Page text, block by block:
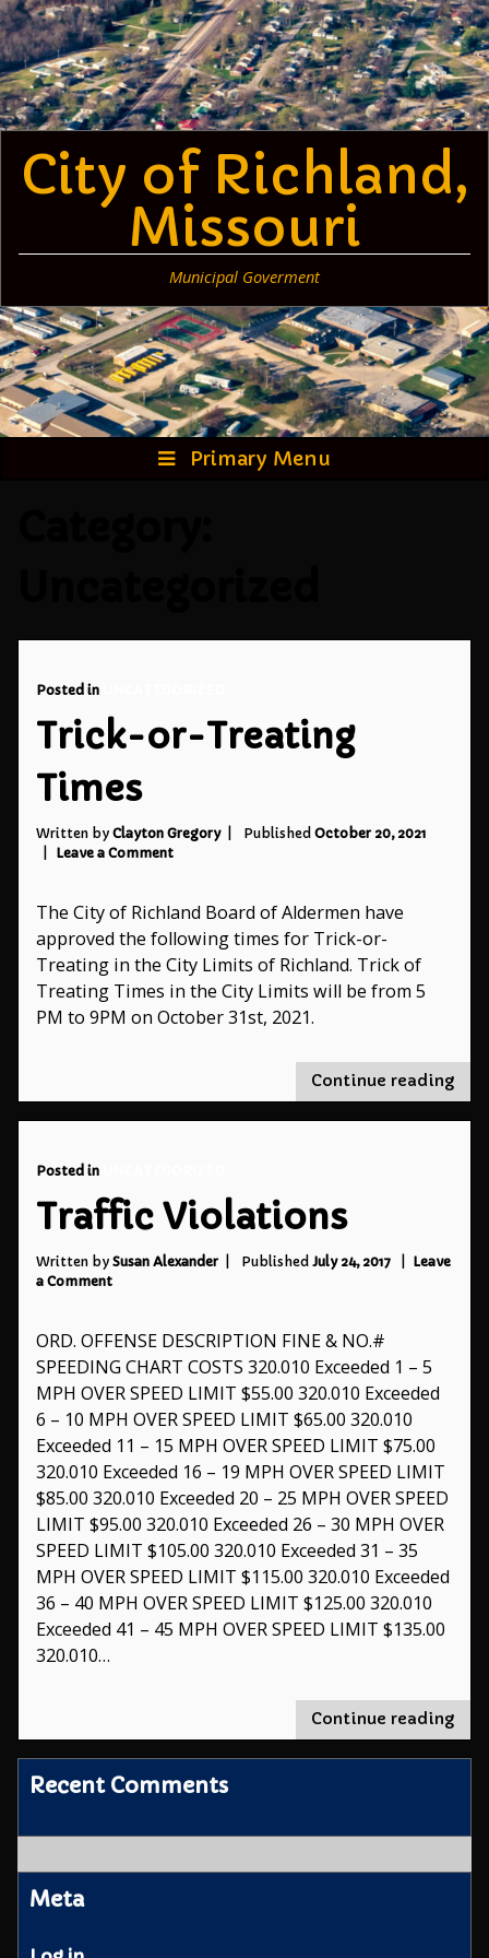
Skip
to
content
City of Richland,
Missouri
Municipal Goverment
Primary Menu
Posted in
Trick-or-Treating
Times
Written byClayton Gregory Published October 20, 2021
Leave a Commenton
Treating
Times
The City of Richland Board of Aldermen have
approved the following times for Trick-or-
Treating in the City Limits of Richland. Trick of
Treating Times in the City Limits will be from 5
PM to 9PM on October 31st, 2021.
Continue reading
or-
Posted in
Traffic Violations
Written bySusan Alexander Published July 24, 2017
Leave
a Commenton
ORD. OFFENSE DESCRIPTION FINE & NO.#
SPEEDING CHART COSTS 320.010 Exceeded 1 – 5
MPH OVER SPEED LIMIT $55.00 320.010 Exceeded
6 – 10 MPH OVER SPEED LIMIT $65.00 320.010
Exceeded 11 – 15 MPH OVER SPEED LIMIT $75.00
320.010 Exceeded 16 – 19 MPH OVER SPEED LIMIT
$85.00 320.010 Exceeded 20 – 25 MPH OVER SPEED
LIMIT $95.00 320.010 Exceeded 26 – 30 MPH OVER
SPEED LIMIT $105.00 320.010 Exceeded 31 – 35
MPH OVER SPEED LIMIT $115.00 320.010 Exceeded
36 – 40 MPH OVER SPEED LIMIT $125.00 320.010
Exceeded 41 – 45 MPH OVER SPEED LIMIT $135.00
320.010…
Continue reading
Recent Comments
Meta